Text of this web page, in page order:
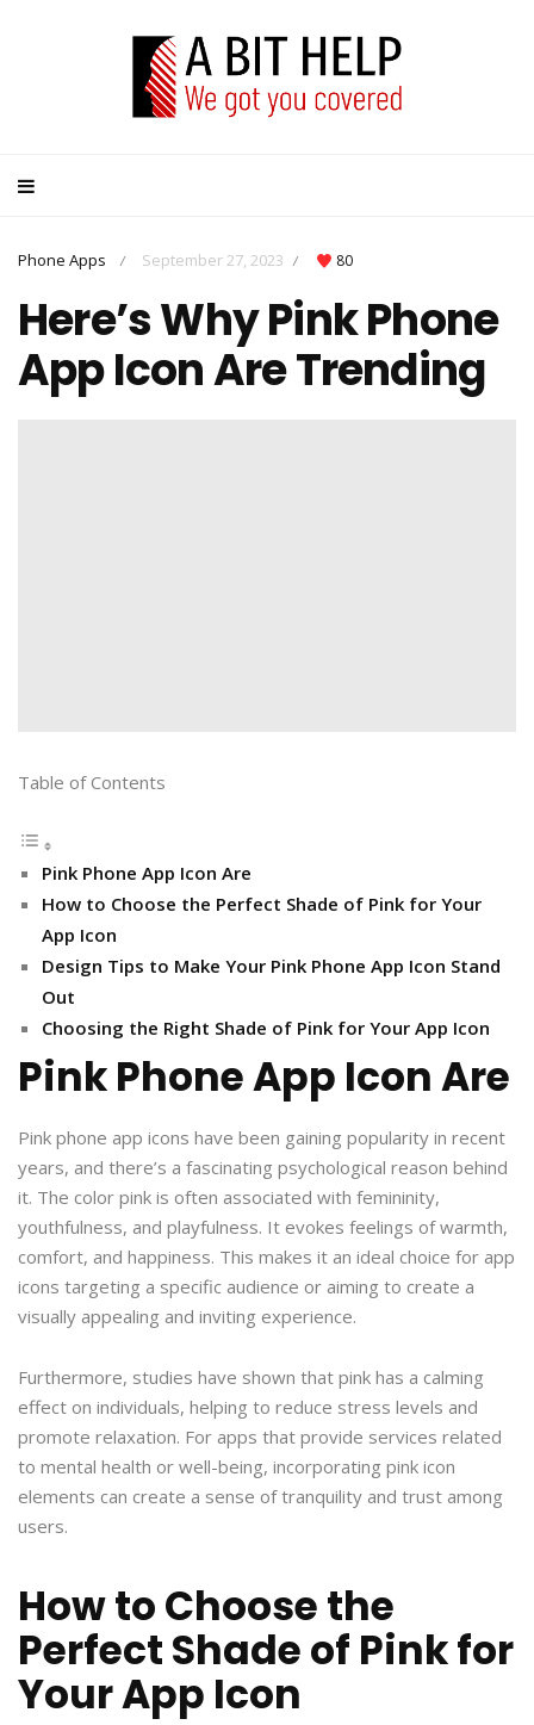
Phone Apps / September 27, 2023 / 80
Here’s Why Pink Phone
App Icon Are Trending
Table of Contents
Pink Phone App Icon Are
How to Choose the Perfect Shade of Pink for Your
App Icon
Design Tips to Make Your Pink Phone App Icon Stand
Out
Choosing the Right Shade of Pink for Your App Icon
Pink Phone App Icon Are
Pink phone app icons have been gaining popularity in recent
years, and there’s a fascinating psychological reason behind
it. The color pink is often associated with femininity,
youthfulness, and playfulness. It evokes feelings of warmth,
comfort, and happiness. This makes it an ideal choice for app
icons targeting a specific audience or aiming to create a
visually appealing and inviting experience.
Furthermore, studies have shown that pink has a calming
effect on individuals, helping to reduce stress levels and
promote relaxation. For apps that provide services related
to mental health or well-being, incorporating pink icon
elements can create a sense of tranquility and trust among
users.
How to Choose the
Perfect Shade of Pink for
Your App Icon